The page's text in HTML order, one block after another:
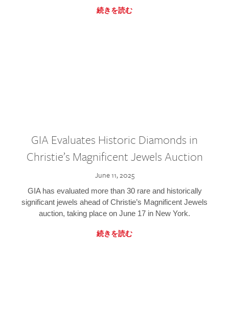
続きを読む
GIA Evaluates Historic Diamonds in
Christie’s Magnificent Jewels Auction
June 11, 2025
GIA has evaluated more than 30 rare and historically
significant jewels ahead of Christie’s Magnificent Jewels
auction, taking place on June 17 in New York.
続きを読む